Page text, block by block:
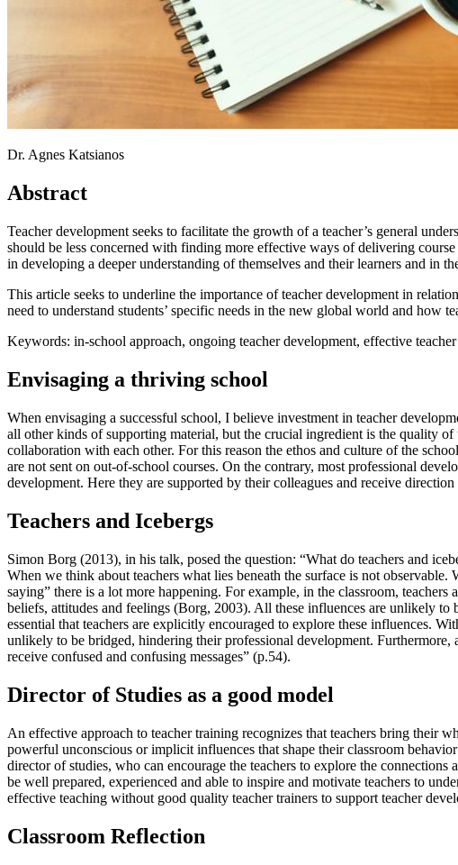
Dr. Agnes Katsianos
Abstract
Teacher development seeks to facilitate the growth of a teacher’s general
should be less concerned with finding more effective ways of delivering
in developing a deeper understanding of themselves and their learners and in
This article seeks to underline the importance of teacher development in
need to understand students’ specific needs in the new global world and how
Keywords: in-school approach, ongoing teacher development, effective
Envisaging a thriving school
When envisaging a successful school, I believe investment in teacher
all other kinds of supporting material, but the crucial ingredient is the quality
collaboration with each other. For this reason the ethos and culture of the
are not sent on out-of-school courses. On the contrary, most professional
development. Here they are supported by their colleagues and receive
Teachers and Icebergs
Simon Borg (2013), in his talk, posed the question: “What do teachers and
When we think about teachers what lies beneath the surface is not
saying” there is a lot more happening. For example, in the classroom,
beliefs, attitudes and feelings (Borg, 2003). All these influences are unlikely
essential that teachers are explicitly encouraged to explore these influences.
unlikely to be bridged, hindering their professional development.
receive confused and confusing messages” (p.54).
Director of Studies as a good model
An effective approach to teacher training recognizes that teachers bring their
powerful unconscious or implicit influences that shape their classroom
director of studies, who can encourage the teachers to explore the
be well prepared, experienced and able to inspire and motivate teachers to
effective teaching without good quality teacher trainers to support teacher
Classroom Reflection